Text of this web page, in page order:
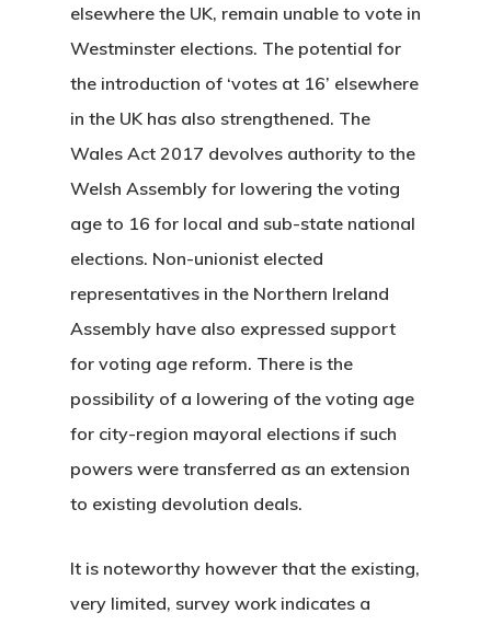
elsewhere the UK, remain unable to vote in
Westminster elections. The potential for
the introduction of ‘votes at 16’ elsewhere
in the UK has also strengthened. The
Wales Act 2017 devolves authority to the
Welsh Assembly for lowering the voting
age to 16 for local and sub-state national
elections. Non-unionist elected
representatives in the Northern Ireland
Assembly have also expressed support
for voting age reform. There is the
possibility of a lowering of the voting age
for city-region mayoral elections if such
powers were transferred as an extension
to existing devolution deals.
It is noteworthy however that the existing,
very limited, survey work indicates a